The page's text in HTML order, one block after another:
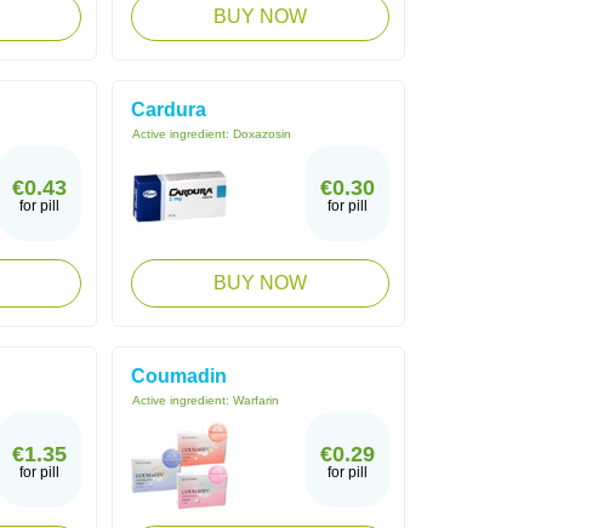
BUY NOW
€0.43
for pill
Cardura
Active ingredient: Doxazosin
€0.30
for pill
BUY NOW
€1.35
for pill
Coumadin
Active ingredient: Warfarin
€0.29
for pill